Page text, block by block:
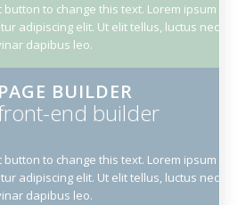
button to change this text. Lorem ipsum
adipiscing elit. Ut elit tellus, luctus nec
dapibus leo.
BUILDER
end builder
button to change this text. Lorem ipsum
adipiscing elit. Ut elit tellus, luctus nec
dapibus leo.